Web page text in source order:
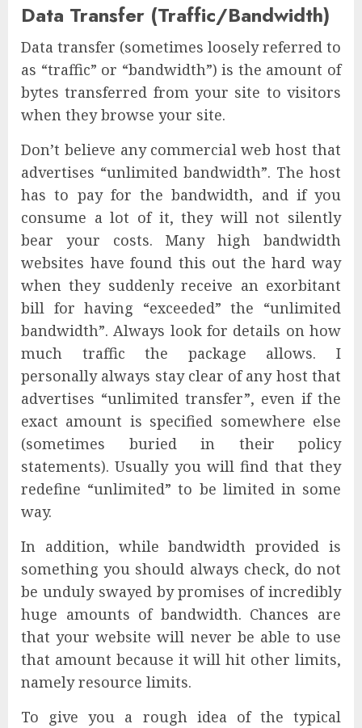
Data Transfer (Traffic/Bandwidth)
Data transfer (sometimes loosely referred to
as “traffic” or “bandwidth”) is the amount of
bytes transferred from your site to visitors
when they browse your site.
Don’t believe any commercial web host that
advertises “unlimited bandwidth”. The host
has to pay for the bandwidth, and if you
consume a lot of it, they will not silently
bear your costs. Many high bandwidth
websites have found this out the hard way
when they suddenly receive an exorbitant
bill for having “exceeded” the “unlimited
bandwidth”. Always look for details on how
much traffic the package allows. I
personally always stay clear of any host that
advertises “unlimited transfer”, even if the
exact amount is specified somewhere else
(sometimes buried in their policy
statements). Usually you will find that they
redefine “unlimited” to be limited in some
way.
In addition, while bandwidth provided is
something you should always check, do not
be unduly swayed by promises of incredibly
huge amounts of bandwidth. Chances are
that your website will never be able to use
that amount because it will hit other limits,
namely resource limits.
To give you a rough idea of the typical